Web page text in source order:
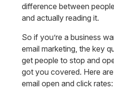
difference between
and actually reading it.
So if you’re a business
email marketing, the key
get people to stop and
got you covered. Here
email open and click rates: